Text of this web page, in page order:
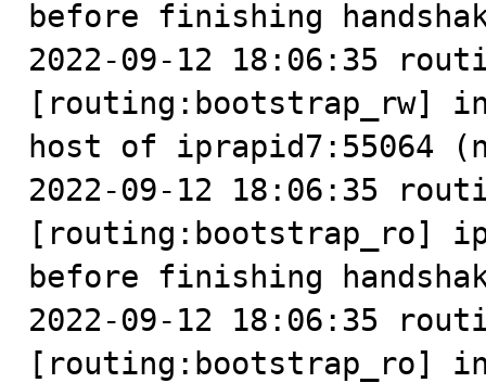
before finishing
2022-09-12 18:06:35
[routing:bootstrap_rw]
host of iprapid7:55064
2022-09-12 18:06:35
[routing:bootstrap_ro]
before finishing
2022-09-12 18:06:35
[routing:bootstrap_ro]